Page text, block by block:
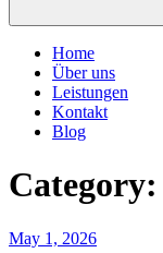
Home
Über uns
Leistungen
Kontakt
Blog
Category:
Posted
May 1, 2026